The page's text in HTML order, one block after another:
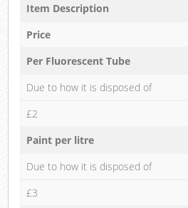
Item Description
Price
Per Fluorescent Tube
Due to how it is disposed of
£2
Paint per litre
Due to how it is disposed of
£3